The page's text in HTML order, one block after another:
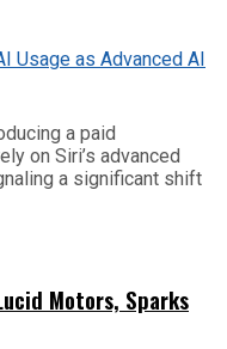
a paid
on Siri’s advanced
a significant shift
Motors, Sparks